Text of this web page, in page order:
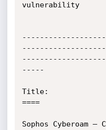
vulnerability
-----
Title:
====
Sophos Cyberoam